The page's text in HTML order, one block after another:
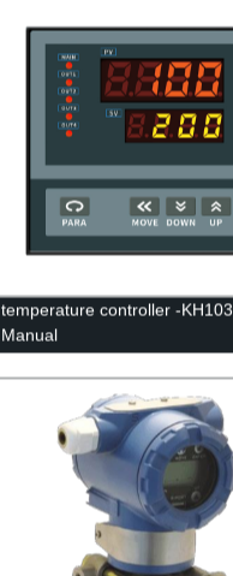
temperature controller -KH103
Manual